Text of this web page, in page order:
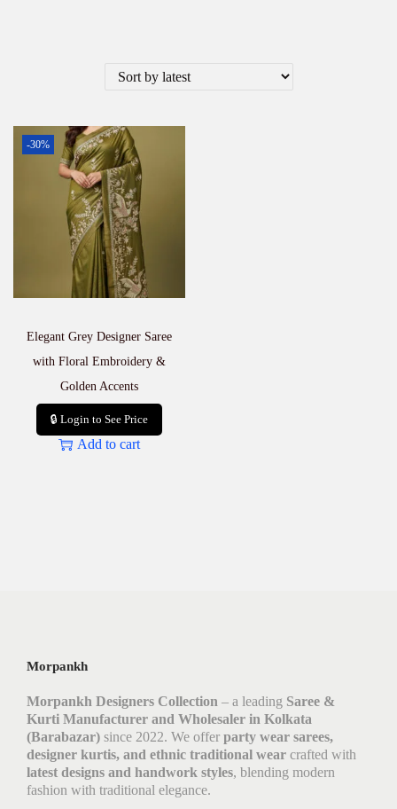
-30%
Elegant Grey Designer Saree
with Floral Embroidery &
Golden Accents
🔒 Login to See Price
Add to cart
Morpankh
Morpankh Designers Collection – a leading Saree &
Kurti Manufacturer and Wholesaler in Kolkata
(Barabazar) since 2022. We offer party wear sarees,
designer kurtis, and ethnic traditional wear crafted with
latest designs and handwork styles, blending modern
fashion with traditional elegance.